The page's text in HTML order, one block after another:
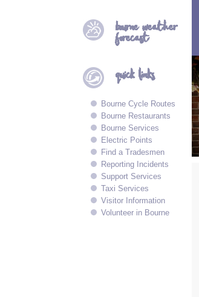
bourneweather
forecast
quick links
Bourne Cycle Routes
Bourne Restaurants
Bourne Services
Electric Points
Find a Tradesmen
Reporting Incidents
Support Services
Taxi Services
Visitor Information
Volunteer in Bourne